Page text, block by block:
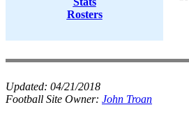
Rosters
Updated: 04/21/2018
Football Site Owner: John Troan